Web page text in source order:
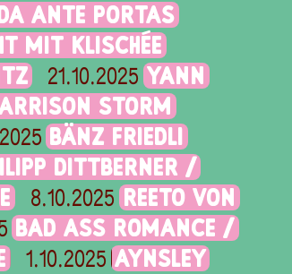
ANTE PORTAS
MIT KLISCHÉE
21.10.2025 YANN
STORM
BÄNZ FRIEDLI
DITTBERNER /
8.10.2025 REETO VON
BAD ASS ROMANCE /
1.10.2025 AYNSLEY